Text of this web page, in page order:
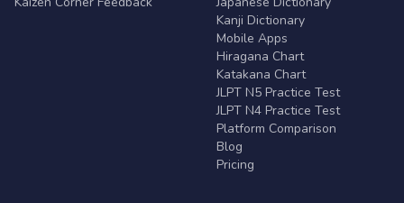
Kanji Dictionary
Mobile Apps
Hiragana Chart
Katakana Chart
JLPT N5 Practice Test
JLPT N4 Practice Test
Platform Comparison
Blog
Pricing